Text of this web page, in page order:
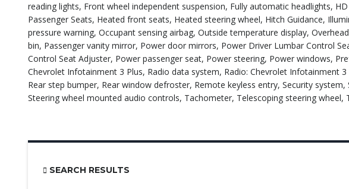
reading lights, Front wheel independent suspension, Fully automatic headlights,
Passenger Seats, Heated front seats, Heated steering wheel, Hitch Guidance,
pressure warning, Occupant sensing airbag, Outside temperature display,
bin, Passenger vanity mirror, Power door mirrors, Power Driver Lumbar Control
Control Seat Adjuster, Power passenger seat, Power steering, Power windows,
Chevrolet Infotainment 3 Plus, Radio data system, Radio: Chevrolet Infotainment
Rear step bumper, Rear window defroster, Remote keyless entry, Security
Steering wheel mounted audio controls, Tachometer, Telescoping steering wheel,
SEARCH RESULTS